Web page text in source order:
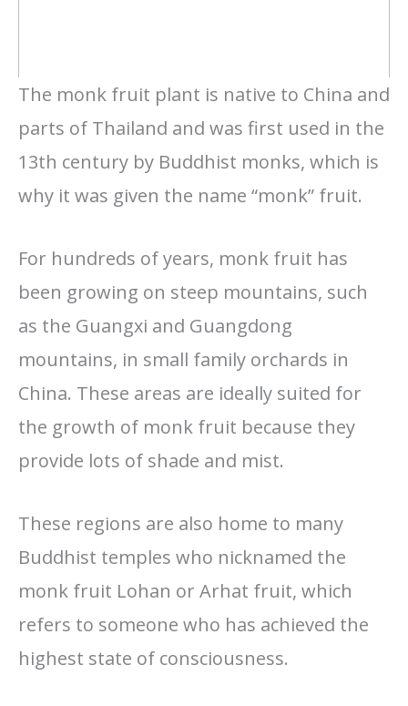
The monk fruit plant is native to China and
parts of Thailand and was first used in the
13th century by Buddhist monks, which is
why it was given the name “monk” fruit.
For hundreds of years, monk fruit has
been growing on steep mountains, such
as the Guangxi and Guangdong
mountains, in small family orchards in
China. These areas are ideally suited for
the growth of monk fruit because they
provide lots of shade and mist.
These regions are also home to many
Buddhist temples who nicknamed the
monk fruit Lohan or Arhat fruit, which
refers to someone who has achieved the
highest state of consciousness.